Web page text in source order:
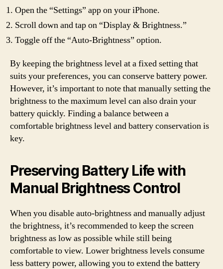
Open the “Settings” app on your iPhone.
Scroll down and tap on “Display & Brightness.”
Toggle off the “Auto-Brightness” option.
By keeping the brightness level at a fixed setting that
suits your preferences, you can conserve battery power.
However, it’s important to note that manually setting the
brightness to the maximum level can also drain your
battery quickly. Finding a balance between a
comfortable brightness level and battery conservation is
key.
Preserving Battery Life with
Manual Brightness Control
When you disable auto-brightness and manually adjust
the brightness, it’s recommended to keep the screen
brightness as low as possible while still being
comfortable to view. Lower brightness levels consume
less battery power, allowing you to extend the battery